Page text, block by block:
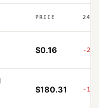
PRICE 24H
$0.16 -
$180.31 -